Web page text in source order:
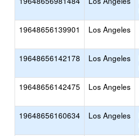
19648656139901 Los Angeles
19648656142178 Los Angeles
19648656142475 Los Angeles
19648656160634 Los Angeles